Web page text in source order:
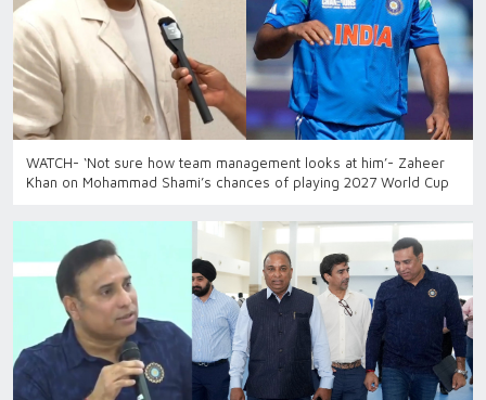
WATCH- ‘Not sure how team management looks at him’- Zaheer
Khan on Mohammad Shami’s chances of playing 2027 World Cup